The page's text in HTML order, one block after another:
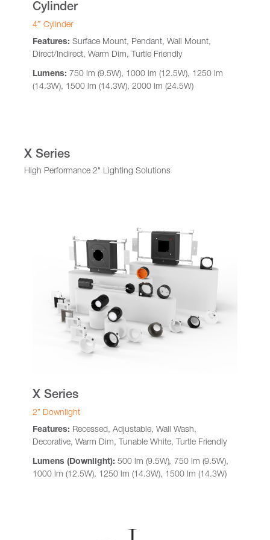
Cylinder
4″ Cylinder
Features: Surface Mount, Pendant, Wall Mount,
Direct/Indirect, Warm Dim, Turtle Friendly
Lumens: 750 lm (9.5W), 1000 lm (12.5W), 1250 lm
(14.3W), 1500 lm (14.3W), 2000 lm (24.5W)
X Series
High Performance 2" Lighting Solutions
X Series
2” Downlight
Features: Recessed, Adjustable, Wall Wash,
Decorative, Warm Dim, Tunable White, Turtle Friendly
Lumens (Downlight): 500 lm (9.5W), 750 lm (9.5W),
1000 lm (12.5W), 1250 lm (14.3W), 1500 lm (14.3W)